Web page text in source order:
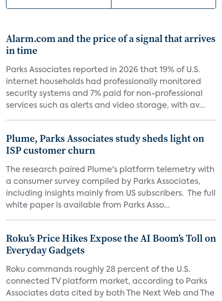
Alarm.com and the price of a signal that arrives
in time
Parks Associates reported in 2026 that 19% of U.S.
internet households had professionally monitored
security systems and 7% paid for non-professional
services such as alerts and video storage, with av...
Plume, Parks Associates study sheds light on
ISP customer churn
The research paired Plume's platform telemetry with
a consumer survey compiled by Parks Associates,
including insights mainly from US subscribers. The full
white paper is available from Parks Asso...
Roku’s Price Hikes Expose the AI Boom’s Toll on
Everyday Gadgets
Roku commands roughly 28 percent of the U.S.
connected TV platform market, according to Parks
Associates data cited by both The Next Web and The